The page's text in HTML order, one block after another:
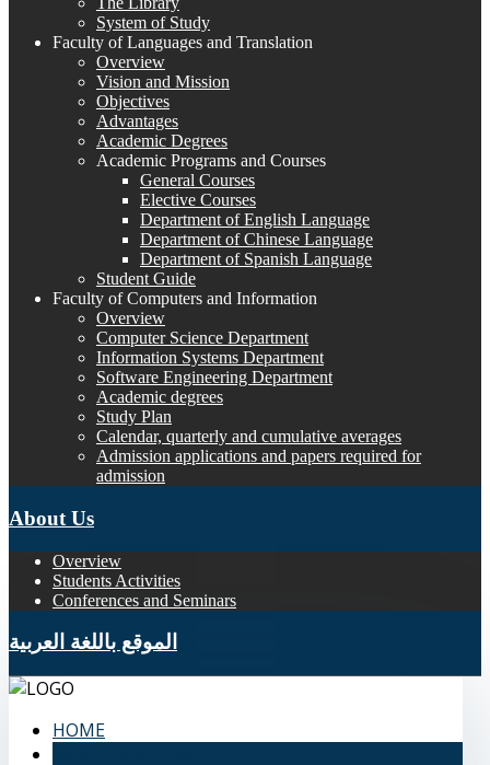
System of Study
Faculty of Languages and Translation
Overview
Vision and Mission
Objectives
Advantages
Academic Degrees
Academic Programs and Courses
General Courses
Elective Courses
Department of English Language
Department of Chinese Language
Department of Spanish Language
Student Guide
Faculty of Computers and Information
Overview
Computer Science Department
Information Systems Department
Software Engineering Department
Academic degrees
Study Plan
Calendar, quarterly and cumulative averages
Admission applications and papers required for
admission
About Us
Overview
Students Activities
Conferences and Seminars
الموقع باللغة العربية
HOME